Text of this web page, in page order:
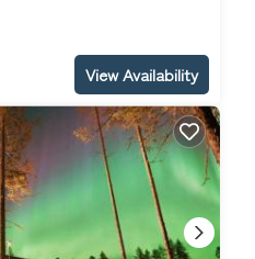
View Availability